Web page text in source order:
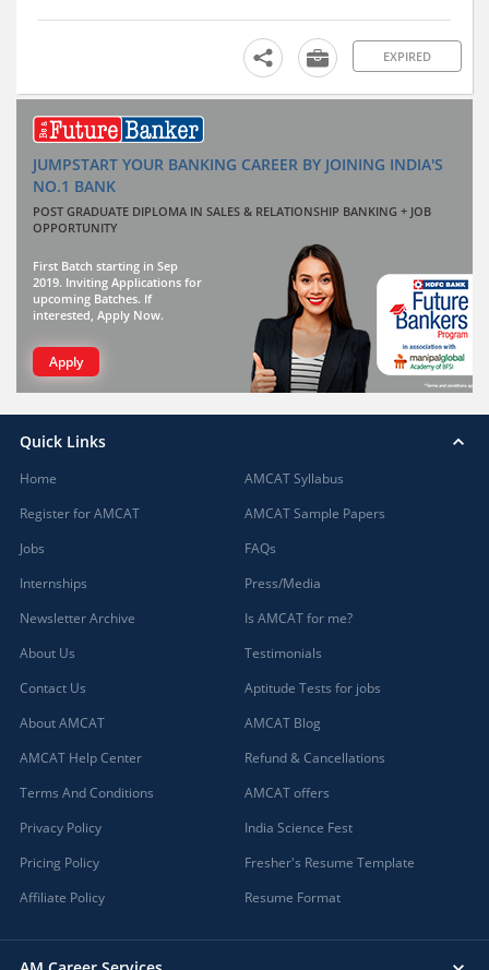
EXPIRED
JUMPSTART YOUR BANKING CAREER BY JOINING INDIA'S
NO.1 BANK
POST GRADUATE DIPLOMA IN SALES & RELATIONSHIP BANKING + JOB
OPPORTUNITY
First Batch starting in Sep
2019. Inviting Applications for
upcoming Batches. If
interested, Apply Now.
Apply
Quick Links
Home
Register for AMCAT
Jobs
Internships
Newsletter Archive
About Us
Contact Us
About AMCAT
AMCAT Help Center
Terms And Conditions
Privacy Policy
Pricing Policy
Affiliate Policy
AMCAT Syllabus
AMCAT Sample Papers
FAQs
Press/Media
Is AMCAT for me?
Testimonials
Aptitude Tests for jobs
AMCAT Blog
Refund & Cancellations
AMCAT offers
India Science Fest
Fresher's Resume Template
Resume Format